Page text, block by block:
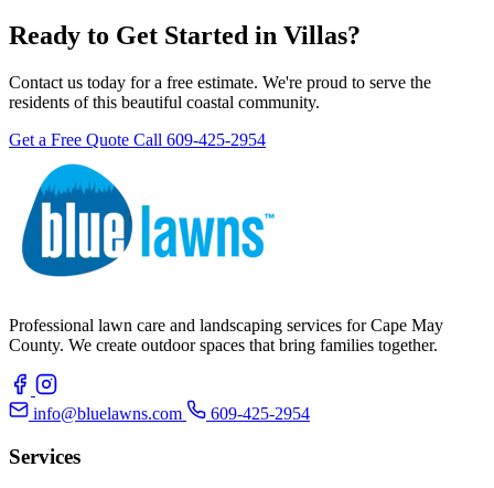
Ready to Get Started in Villas?
Contact us today for a free estimate. We're proud to serve the
residents of this beautiful coastal community.
Get a Free Quote Call 609-425-2954
Professional lawn care and landscaping services for Cape May
County. We create outdoor spaces that bring families together.
info@bluelawns.com 609-425-2954
Services